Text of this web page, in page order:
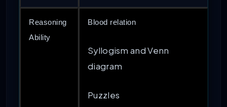
Reasoning
Ability
Blood relation
Syllogism and Venn
diagram
Puzzles